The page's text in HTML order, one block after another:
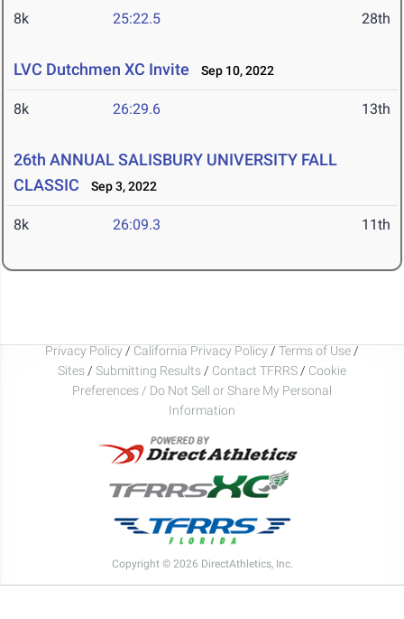
8k 25:22.5 28th
LVC Dutchmen XC Invite Sep 10, 2022
8k 26:29.6 13th
26th ANNUAL SALISBURY UNIVERSITY FALL
CLASSIC
Sep 3, 2022
8k 26:09.3 11th
Privacy Policy / California Privacy Policy / Terms of Use /
Sites / Submitting Results / Contact TFRRS / Cookie
Preferences / Do Not Sell or Share My Personal
Information
Copyright © 2026 DirectAthletics, Inc.